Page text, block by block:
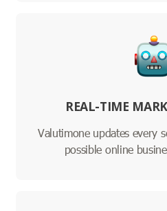
REAL-TIME
Valutimone updates every
possible online